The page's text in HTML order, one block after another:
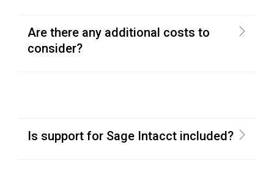
Are there any additional costs to
consider?
Is support for Sage Intacct included?